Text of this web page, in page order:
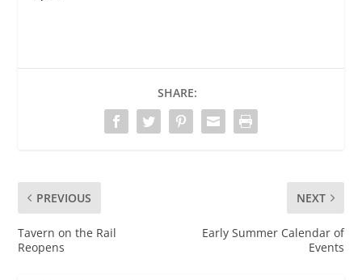
SHARE:
PREVIOUS
Tavern on the Rail
Reopens
NEXT
Early Summer Calendar of
Events